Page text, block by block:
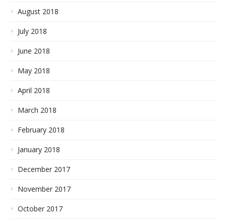
August 2018
July 2018
June 2018
May 2018
April 2018
March 2018
February 2018
January 2018
December 2017
November 2017
October 2017